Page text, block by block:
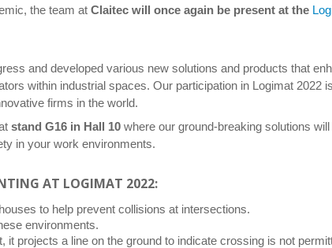
the team at Claitec will once again be present at the
and developed various new solutions and products that
within industrial spaces. Our participation in Logimat 2022
innovative firms in the world.
stand G16 in Hall 10 where our ground-breaking solutions
in your work environments.
AT LOGIMAT 2022:
to help prevent collisions at intersections.
environments.
projects a line on the ground to indicate crossing is not